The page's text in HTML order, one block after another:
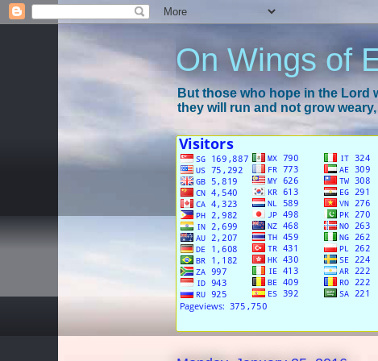
On Wings of
But those who hope in the Lord
they will run and not grow